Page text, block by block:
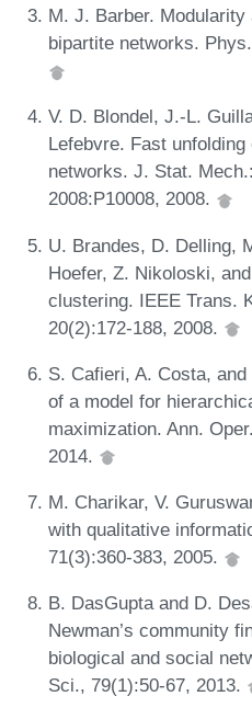
M. J. Barber.
bipartite networks.
V. D. Blondel, J.-L.
Lefebvre. Fast
networks. J. Stat.
2008:P10008, 2008.
U. Brandes, D. Delling,
Hoefer, Z. Nikoloski,
clustering. IEEE Trans.
20(2):172-188, 2008.
S. Cafieri, A. Costa,
of a model for
maximization. Ann.
2014.
M. Charikar, V.
with qualitative
71(3):360-383, 2005.
B. DasGupta and D.
Newman’s community
biological and social
Sci., 79(1):50-67, 2013.